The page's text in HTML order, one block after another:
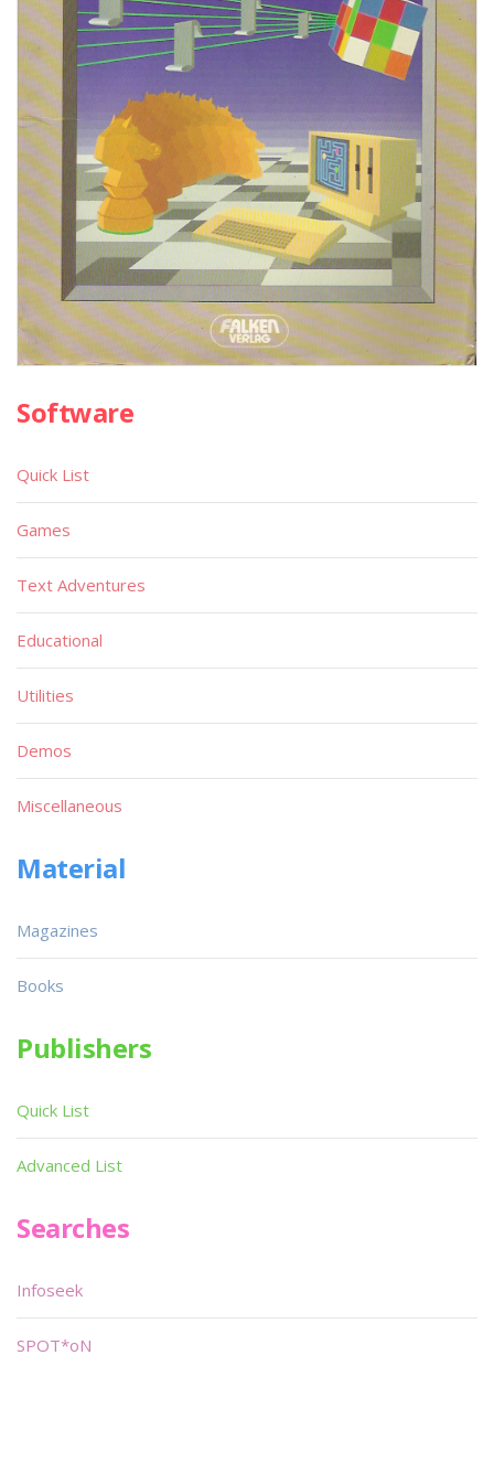
Software
Quick List
Games
Text Adventures
Educational
Utilities
Demos
Miscellaneous
Material
Magazines
Books
Publishers
Quick List
Advanced List
Searches
Infoseek
SPOT*oN